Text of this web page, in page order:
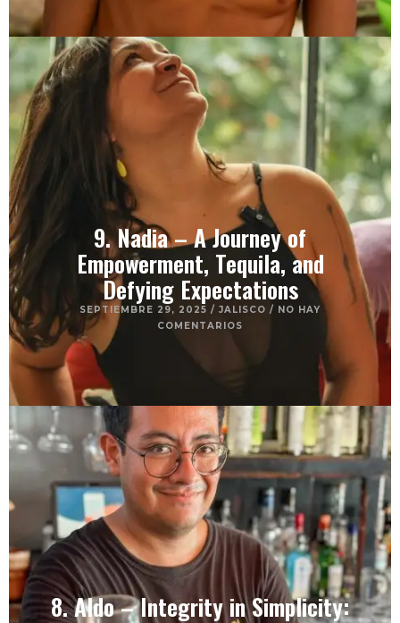
9. Nadia – A Journey of
Empowerment, Tequila, and
Defying Expectations
SEPTIEMBRE 29, 2025 / JALISCO / NO HAY
COMENTARIOS
8. Aldo – Integrity in Simplicity: